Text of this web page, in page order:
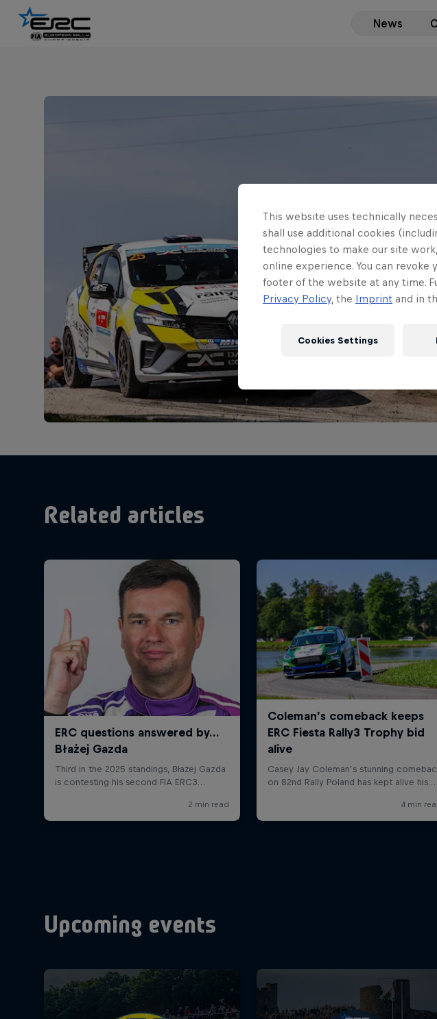
News
Related articles
Upcoming events
This website uses technically
shall use additional cookies
technologies to make our site
online experience. You can revoke
footer of the website at any time.
Privacy Policy, the Imprint and in
Cookies Settings